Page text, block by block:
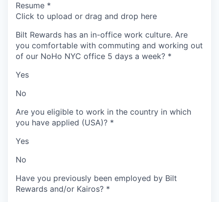
Resume *
Click to upload or drag and drop here
Bilt Rewards has an in-office work culture. Are
you comfortable with commuting and working out
of our NoHo NYC office 5 days a week? *
Yes
No
Are you eligible to work in the country in which
you have applied (USA)? *
Yes
No
Have you previously been employed by Bilt
Rewards and/or Kairos? *